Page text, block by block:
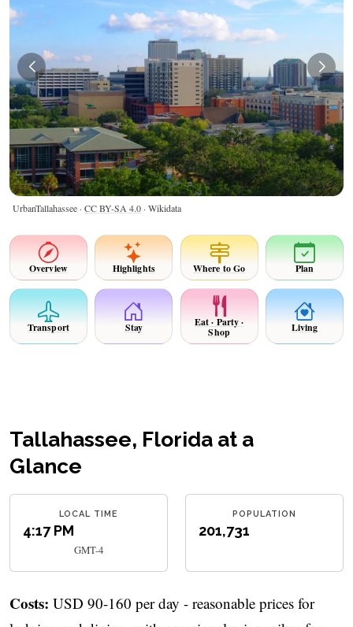
UrbanTallahassee · CC BY-SA 4.0 · Wikidata
Overview Highlights Where to Go Plan
Transport Stay Eat · Party ·
Shop Living
Tallahassee, Florida at a
Glance
LOCAL TIME
4:17 PM
GMT-4
POPULATION
201,731
Costs: USD 90-160 per day - reasonable prices for